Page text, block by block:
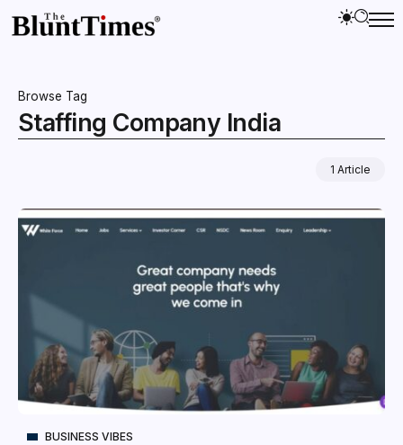
Browse Tag
Staffing Company India
1 Article
BUSINESS VIBES